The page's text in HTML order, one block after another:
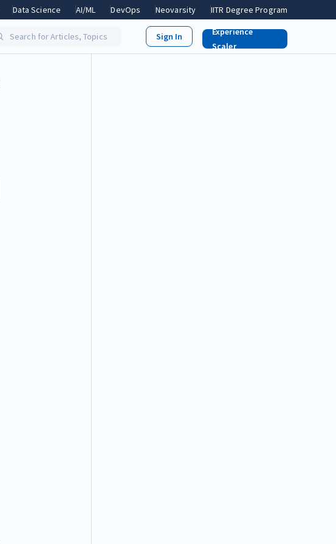
Data Science AI/ML DevOps Neovarsity IITR Degree Program
Search for Articles, Topics
Experience
Scaler